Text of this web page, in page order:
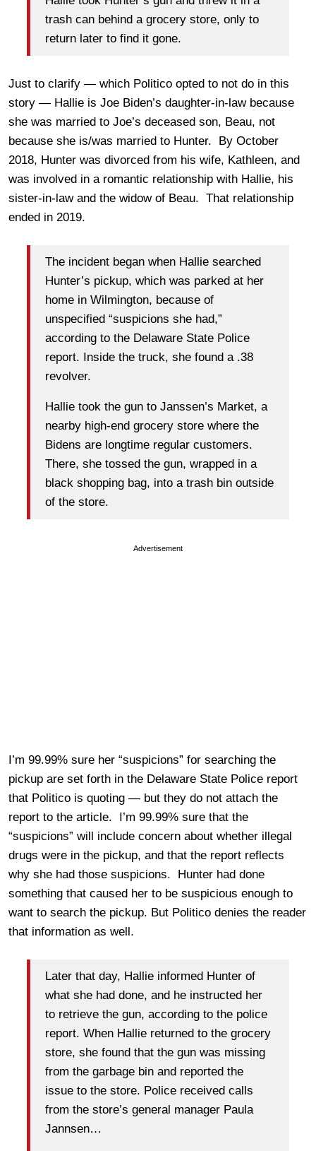
trash can behind a grocery store, only to
return later to find it gone.
Just to clarify — which Politico opted to not do in this
story — Hallie is Joe Biden’s daughter-in-law because
she was married to Joe’s deceased son, Beau, not
because she is/was married to Hunter. By October
2018, Hunter was divorced from his wife, Kathleen, and
was involved in a romantic relationship with Hallie, his
sister-in-law and the widow of Beau. That relationship
ended in 2019.
The incident began when Hallie searched
Hunter’s pickup, which was parked at her
home in Wilmington, because of
unspecified “suspicions she had,”
according to the Delaware State Police
report. Inside the truck, she found a .38
revolver.
Hallie took the gun to Janssen’s Market, a
nearby high-end grocery store where the
Bidens are longtime regular customers.
There, she tossed the gun, wrapped in a
black shopping bag, into a trash bin outside
of the store.
Advertisement
I’m 99.99% sure her “suspicions” for searching the
pickup are set forth in the Delaware State Police report
that Politico is quoting — but they do not attach the
report to the article. I’m 99.99% sure that the
“suspicions” will include concern about whether illegal
drugs were in the pickup, and that the report reflects
why she had those suspicions. Hunter had done
something that caused her to be suspicious enough to
want to search the pickup. But Politico denies the reader
that information as well.
Later that day, Hallie informed Hunter of
what she had done, and he instructed her
to retrieve the gun, according to the police
report. When Hallie returned to the grocery
store, she found that the gun was missing
from the garbage bin and reported the
issue to the store. Police received calls
from the store’s general manager Paula
Jannsen…